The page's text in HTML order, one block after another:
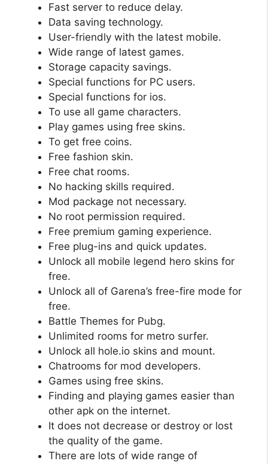
Fast server to reduce delay.
Data saving technology.
User-friendly with the latest mobile.
Wide range of latest games.
Storage capacity savings.
Special functions for PC users.
Special functions for ios.
To use all game characters.
Play games using free skins.
To get free coins.
Free fashion skin.
Free chat rooms.
No hacking skills required.
Mod package not necessary.
No root permission required.
Free premium gaming experience.
Free plug-ins and quick updates.
Unlock all mobile legend hero skins for
free.
Unlock all of Garena’s free-fire mode for
free.
Battle Themes for Pubg.
Unlimited rooms for metro surfer.
Unlock all hole.io skins and mount.
Chatrooms for mod developers.
Games using free skins.
Finding and playing games easier than
other apk on the internet.
It does not decrease or destroy or lost
the quality of the game.
There are lots of wide range of